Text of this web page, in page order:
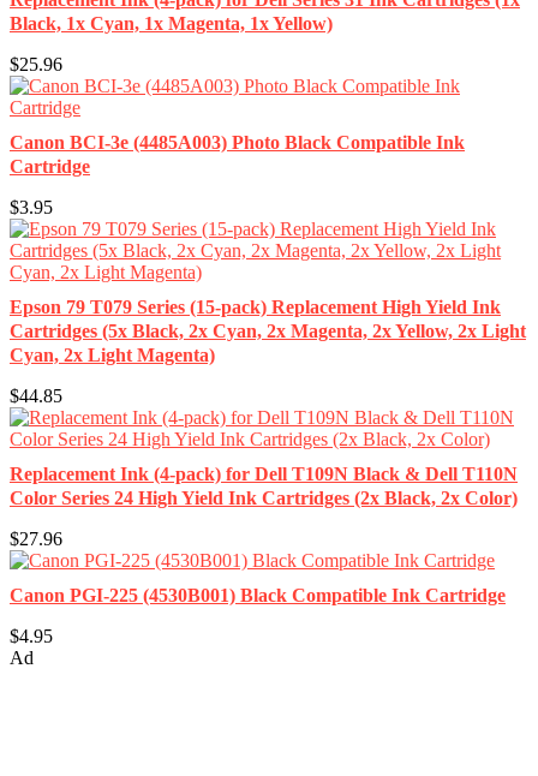
Black, 1x Cyan, 1x Magenta, 1x Yellow)
$25.96
Canon BCI-3e (4485A003) Photo Black Compatible Ink
Cartridge
$3.95
Epson 79 T079 Series (15-pack) Replacement High Yield Ink
Cartridges (5x Black, 2x Cyan, 2x Magenta, 2x Yellow, 2x Light
Cyan, 2x Light Magenta)
$44.85
Replacement Ink (4-pack) for Dell T109N Black & Dell T110N
Color Series 24 High Yield Ink Cartridges (2x Black, 2x Color)
$27.96
Canon PGI-225 (4530B001) Black Compatible Ink Cartridge
$4.95
Ad